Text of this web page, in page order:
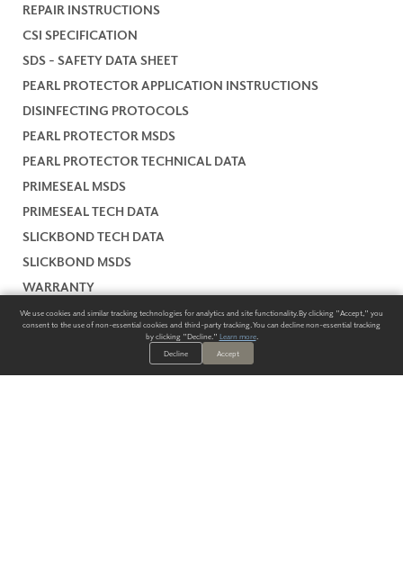
REPAIR INSTRUCTIONS
CSI SPECIFICATION
SDS - SAFETY DATA SHEET
PEARL PROTECTOR APPLICATION INSTRUCTIONS
DISINFECTING PROTOCOLS
PEARL PROTECTOR MSDS
PEARL PROTECTOR TECHNICAL DATA
PRIMESEAL MSDS
PRIMESEAL TECH DATA
SLICKBOND TECH DATA
SLICKBOND MSDS
WARRANTY
We use cookies and similar tracking technologies for analytics and site functionality. By clicking "Accept," you
consent to the use of non-essential cookies and third-party tracking. You can decline non-essential tracking
by clicking "Decline." Learn more.
Decline
Accept